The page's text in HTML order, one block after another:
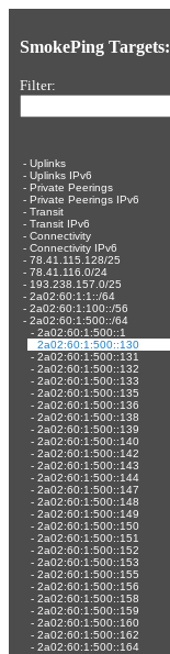
SmokePing Targets:
Filter:
- Uplinks
- Uplinks IPv6
- Private Peerings
- Private Peerings IPv6
- Transit
- Transit IPv6
- Connectivity
- Connectivity IPv6
- 78.41.115.128/25
- 78.41.116.0/24
- 193.238.157.0/25
- 2a02:60:1:1::/64
- 2a02:60:1:100::/56
- 2a02:60:1:500::/64
- 2a02:60:1:500::1
2a02:60:1:500::130
- 2a02:60:1:500::131
- 2a02:60:1:500::132
- 2a02:60:1:500::133
- 2a02:60:1:500::135
- 2a02:60:1:500::136
- 2a02:60:1:500::138
- 2a02:60:1:500::139
- 2a02:60:1:500::140
- 2a02:60:1:500::142
- 2a02:60:1:500::143
- 2a02:60:1:500::144
- 2a02:60:1:500::147
- 2a02:60:1:500::148
- 2a02:60:1:500::149
- 2a02:60:1:500::150
- 2a02:60:1:500::151
- 2a02:60:1:500::152
- 2a02:60:1:500::153
- 2a02:60:1:500::155
- 2a02:60:1:500::156
- 2a02:60:1:500::158
- 2a02:60:1:500::159
- 2a02:60:1:500::160
- 2a02:60:1:500::162
- 2a02:60:1:500::164